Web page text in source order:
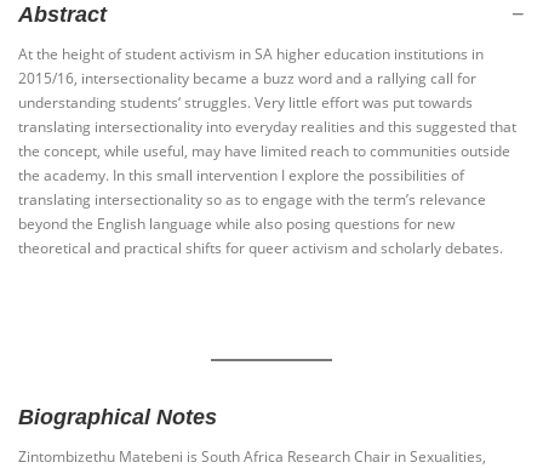
Abstract
At the height of student activism in SA higher education institutions in
2015/16, intersectionality became a buzz word and a rallying call for
understanding students‘ struggles. Very little effort was put towards
translating intersectionality into everyday realities and this suggested that
the concept, while useful, may have limited reach to communities outside
the academy. In this small intervention I explore the possibilities of
translating intersectionality so as to engage with the term’s relevance
beyond the English language while also posing questions for new
theoretical and practical shifts for queer activism and scholarly debates.
Biographical Notes
Zintombizethu Matebeni is South Africa Research Chair in Sexualities,